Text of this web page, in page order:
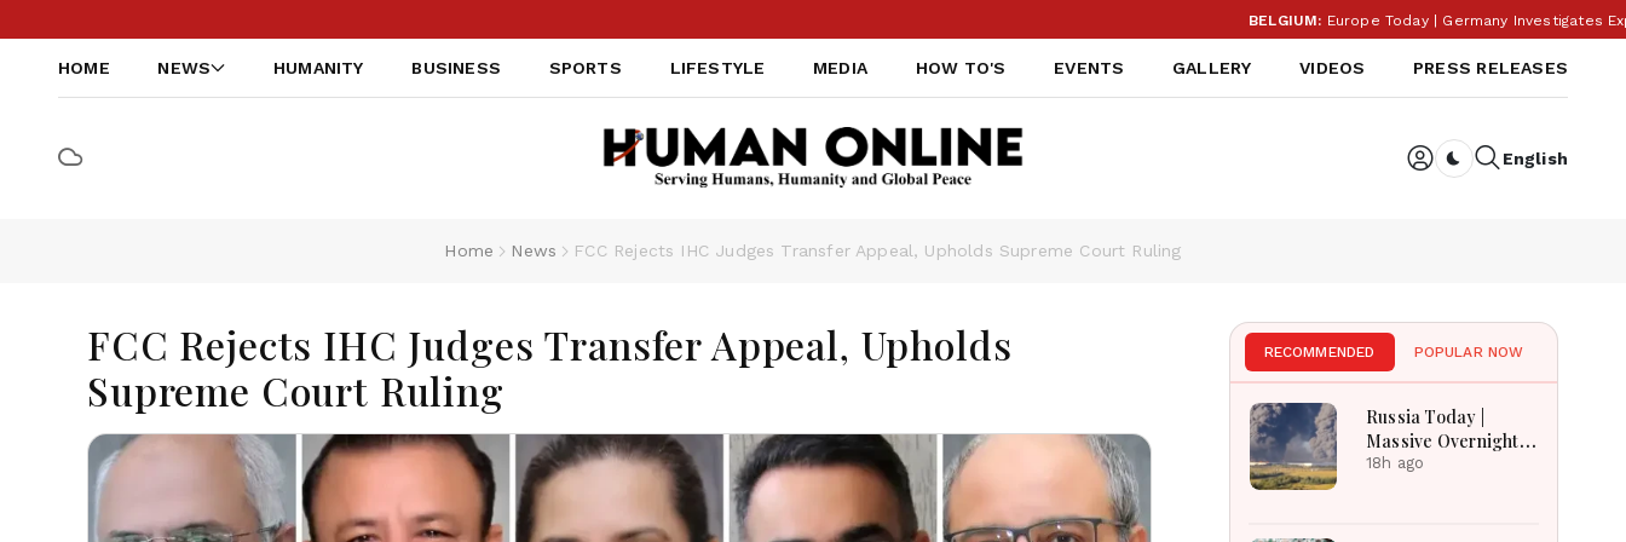
BELGIUM:Europe Today | Germany Investigates
HOME NEWS HUMANITY BUSINESS SPORTS LIFESTYLE MEDIA HOW TO'S EVENTS GALLERY VIDEOS PRESS RELEASES
English
Home News FCC Rejects IHC Judges Transfer Appeal, Upholds Supreme Court Ruling
FCC Rejects IHC Judges Transfer Appeal, Upholds
Supreme Court Ruling
RECOMMENDED POPULAR NOW
Russia Today |
Massive Overnight
Barrage Kills At
18h ago